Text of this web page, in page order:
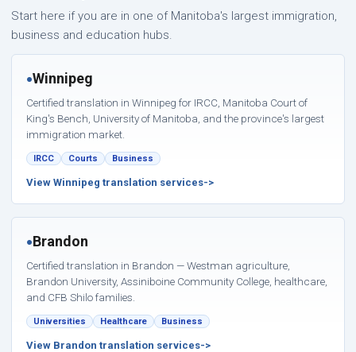
Start here if you are in one of Manitoba's largest immigration,
business and education hubs.
●Winnipeg
Certified translation in Winnipeg for IRCC, Manitoba Court of
King's Bench, University of Manitoba, and the province's largest
immigration market.
IRCC Courts Business
View Winnipeg translation services
●Brandon
Certified translation in Brandon — Westman agriculture,
Brandon University, Assiniboine Community College, healthcare,
and CFB Shilo families.
Universities Healthcare Business
View Brandon translation services